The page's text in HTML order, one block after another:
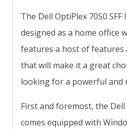
The Dell OptiPlex 7050 SFF
designed as a home office
features a host of features
that will make it a great
looking for a powerful and
First and foremost, the Dell
comes equipped with